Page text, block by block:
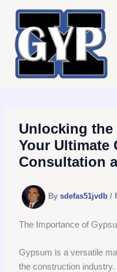
content
Unlocking the
Your Ultimate
Consultation
Bysdefas51jvdb/
The Importance of
Gypsum is a versatile
the construction